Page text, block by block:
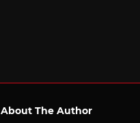
About The Author